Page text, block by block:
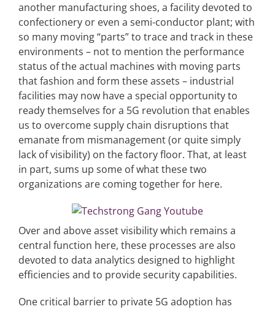
another manufacturing shoes, a facility devoted to
confectionery or even a semi-conductor plant; with
so many moving “parts” to trace and track in these
environments – not to mention the performance
status of the actual machines with moving parts
that fashion and form these assets – industrial
facilities may now have a special opportunity to
ready themselves for a 5G revolution that enables
us to overcome supply chain disruptions that
emanate from mismanagement (or quite simply
lack of visibility) on the factory floor. That, at least
in part, sums up some of what these two
organizations are coming together for here.
Over and above asset visibility which remains a
central function here, these processes are also
devoted to data analytics designed to highlight
efficiencies and to provide security capabilities.
One critical barrier to private 5G adoption has